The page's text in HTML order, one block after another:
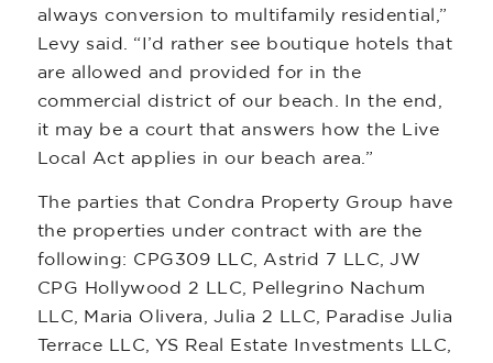
always conversion to multifamily residential,”
Levy said. “I’d rather see boutique hotels that
are allowed and provided for in the
commercial district of our beach. In the end,
it may be a court that answers how the Live
Local Act applies in our beach area.”
The parties that Condra Property Group have
the properties under contract with are the
following: CPG309 LLC, Astrid 7 LLC, JW
CPG Hollywood 2 LLC, Pellegrino Nachum
LLC, Maria Olivera, Julia 2 LLC, Paradise Julia
Terrace LLC, YS Real Estate Investments LLC,